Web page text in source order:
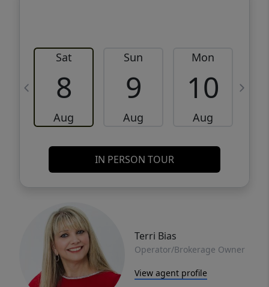
Sat
8
Aug
Sun
9
Aug
Mon
10
Aug
IN PERSON TOUR
Terri Bias
Operator/Brokerage Owner
View agent profile